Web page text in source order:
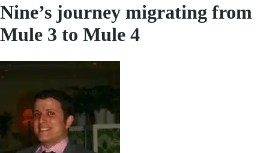
Nine’s journey migrating from
Mule 3 to Mule 4